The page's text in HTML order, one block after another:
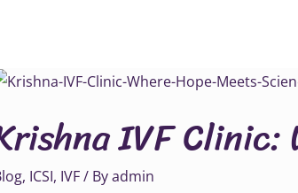
IVF Clinic:
, ICSI, IVF/ Byadmin